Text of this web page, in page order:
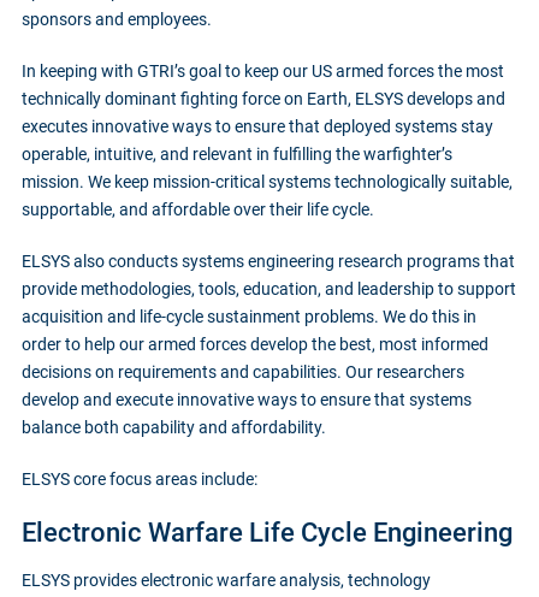
sponsors and employees.
In keeping with GTRI’s goal to keep our US armed forces the most
technically dominant fighting force on Earth, ELSYS develops and
executes innovative ways to ensure that deployed systems stay
operable, intuitive, and relevant in fulfilling the warfighter’s
mission. We keep mission-critical systems technologically suitable,
supportable, and affordable over their life cycle.
ELSYS also conducts systems engineering research programs that
provide methodologies, tools, education, and leadership to support
acquisition and life-cycle sustainment problems. We do this in
order to help our armed forces develop the best, most informed
decisions on requirements and capabilities. Our researchers
develop and execute innovative ways to ensure that systems
balance both capability and affordability.
ELSYS core focus areas include:
Electronic Warfare Life Cycle Engineering
ELSYS provides electronic warfare analysis, technology